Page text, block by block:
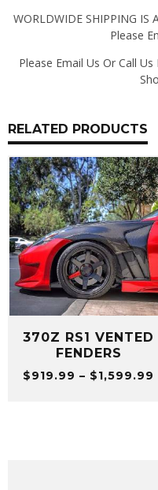
WORLDWIDE SHIPPING IS
Please
Please Email Us Or Call
RELATED PRODUCTS
370Z RS1 VENTED
FENDERS
$919.99 – $1,599.99